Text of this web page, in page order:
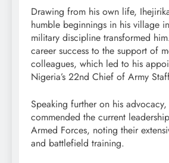
Drawing from his own life,
humble beginnings in his village
military discipline transformed
career success to the support of
colleagues, which led to his
Nigeria’s 22nd Chief of Army
Speaking further on his
commended the current
Armed Forces, noting their
and battlefield training.